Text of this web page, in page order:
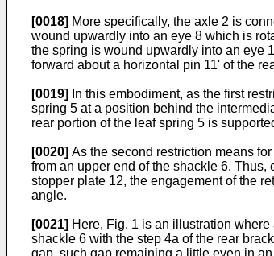
[0018] More specifically, the axle 2 is
wound upwardly into an eye 8 which is
the spring is wound upwardly into an eye
forward about a horizontal pin 11' of the
[0019]
In this embodiment, as the first
spring 5 at a position behind the
rear portion of the leaf spring 5 is
[0020] As the second restriction means
from an upper end of the shackle 6.
stopper plate 12, the engagement of the
angle.
[0021] Here, Fig. 1 is an illustration
shackle 6 with the step 4a of the rear
gap, such gap remaining a little even in